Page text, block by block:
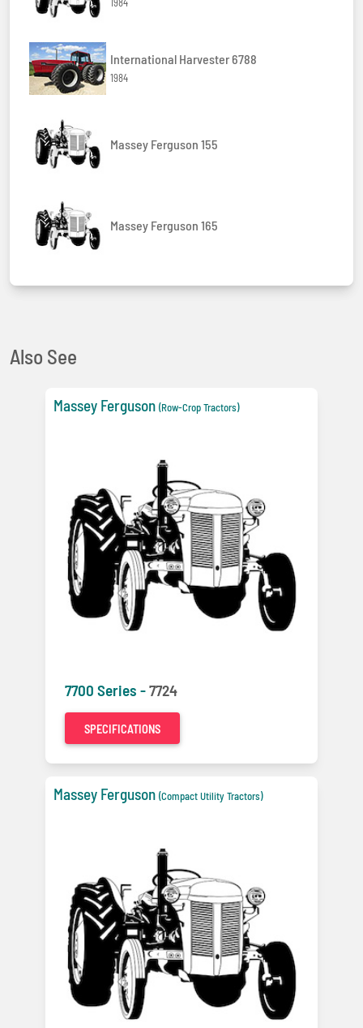
International Harvester 6788
1984
Massey Ferguson 155
Massey Ferguson 165
Also See
Massey Ferguson (Row-Crop Tractors)
7700 Series -7724
SPECIFICATIONS
Massey Ferguson (Compact Utility Tractors)